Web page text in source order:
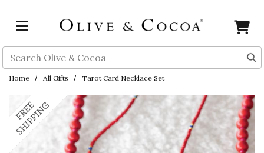
Search
Home All Gifts Tarot Card Necklace Set